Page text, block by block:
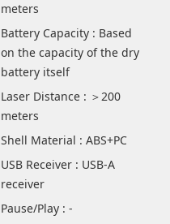
meters
Battery Capacity : Based
on the capacity of the dry
battery itself
Laser Distance : ＞200
meters
Shell Material : ABS+PC
USB Receiver : USB-A
receiver
Pause/Play : -